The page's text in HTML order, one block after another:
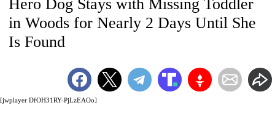
[jwplayer DfOH31RY-PjLzEAOo]
Hero Dog Stays with Missing Toddler
in Woods for Nearly 2 Days Until She
Is Found